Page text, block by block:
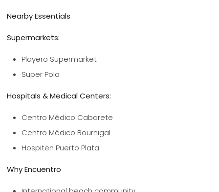
Nearby Essentials
Supermarkets:
Playero Supermarket
Super Pola
Hospitals & Medical Centers:
Centro Médico Cabarete
Centro Médico Bournigal
Hospiten Puerto Plata
Why Encuentro